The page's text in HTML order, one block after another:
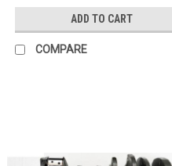
ADD TO CART
COMPARE